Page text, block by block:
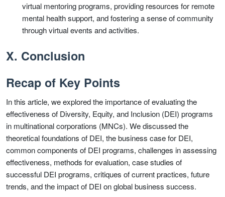
virtual mentoring programs, providing resources for remote
mental health support, and fostering a sense of community
through virtual events and activities.
X. Conclusion
Recap of Key Points
In this article, we explored the importance of evaluating the
effectiveness of Diversity, Equity, and Inclusion (DEI) programs
in multinational corporations (MNCs). We discussed the
theoretical foundations of DEI, the business case for DEI,
common components of DEI programs, challenges in assessing
effectiveness, methods for evaluation, case studies of
successful DEI programs, critiques of current practices, future
trends, and the impact of DEI on global business success.